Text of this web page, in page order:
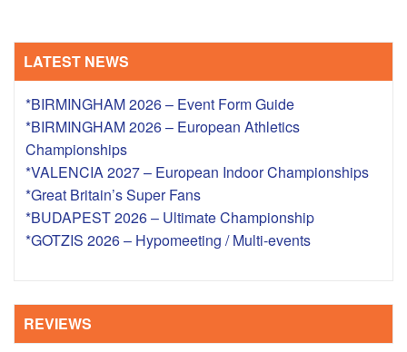
LATEST NEWS
*BIRMINGHAM 2026 – Event Form Guide
*BIRMINGHAM 2026 – European Athletics
Championships
*VALENCIA 2027 – European Indoor Championships
*Great Britain’s Super Fans
*BUDAPEST 2026 – Ultimate Championship
*GOTZIS 2026 – Hypomeeting / Multi-events
REVIEWS